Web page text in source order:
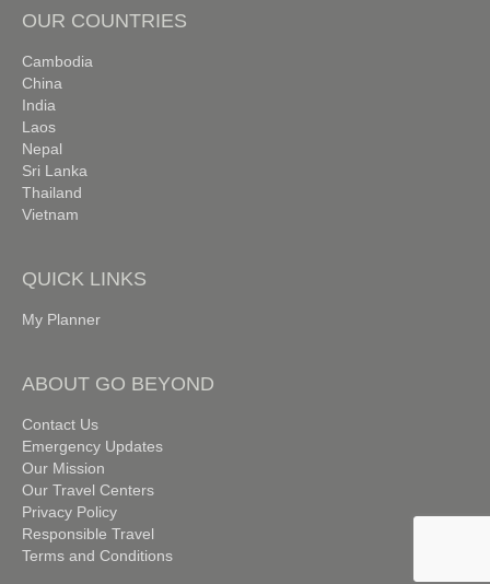
OUR COUNTRIES
Cambodia
China
India
Laos
Nepal
Sri Lanka
Thailand
Vietnam
QUICK LINKS
My Planner
ABOUT GO BEYOND
Contact Us
Emergency Updates
Our Mission
Our Travel Centers
Privacy Policy
Responsible Travel
Terms and Conditions